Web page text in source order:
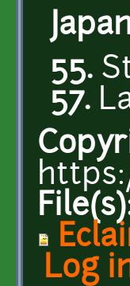
55.
57.
Log